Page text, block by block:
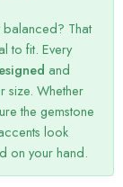
That
to fit. Every
and
size. Whether
the gemstone
look
on your hand.